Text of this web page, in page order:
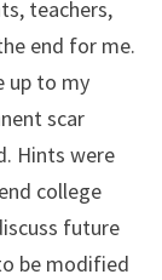
teachers,
end for me.
up to my
scar
Hints were
college
future
be modified